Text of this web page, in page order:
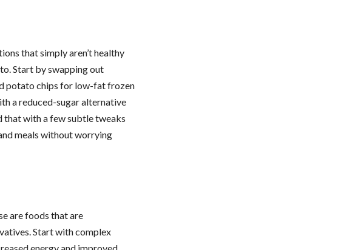
that simply aren’t healthy
Start by swapping out
potato chips for low-fat frozen
a reduced-sugar alternative
that with a few subtle tweaks
meals without worrying
are foods that are
Start with complex